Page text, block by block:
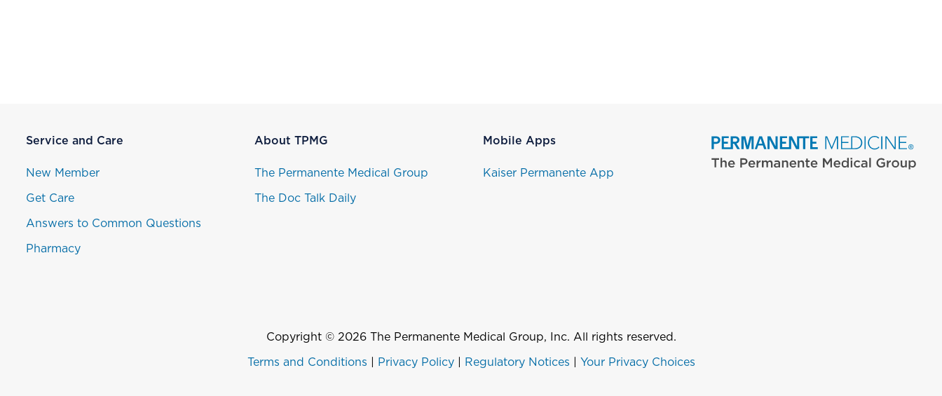
Service and Care
New Member
Get Care
Answers to Common Questions
Pharmacy
About TPMG
The Permanente Medical Group
The Doc Talk Daily
Mobile Apps
Kaiser Permanente App
Copyright © 2026 The Permanente Medical Group, Inc. All rights reserved.
Terms and Conditions Privacy Policy| Regulatory Notices Your Privacy Choices